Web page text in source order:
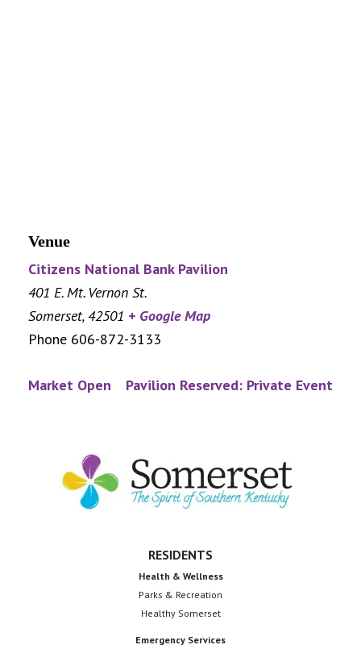
Venue
Citizens National Bank Pavilion
401 E. Mt. Vernon St.
Somerset, 42501 + Google Map
Phone 606-872-3133
Market Open Pavilion Reserved: Private Event
Footer
RESIDENTS
Health & Wellness
Parks & Recreation
Healthy Somerset
Emergency Services